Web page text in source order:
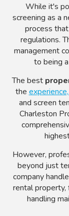
While it's
screening as a
process
regulations.
management
to being
The best
the
and screen
Charleston
However,
beyond just
company
rental property,
handling